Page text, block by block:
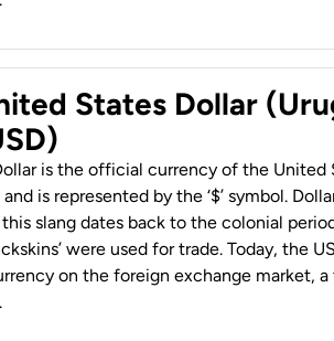
States Dollar
is the official currency of the United
is represented by the ‘$’ symbol.
this slang dates back to the colonial
were used for trade. Today, the
on the foreign exchange market, a